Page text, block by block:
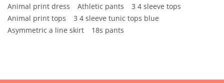
Animal print dress
Athletic pants
3 4 sleeve tops
Animal print tops
3 4 sleeve tunic tops blue
Asymmetric a line skirt
18s pants